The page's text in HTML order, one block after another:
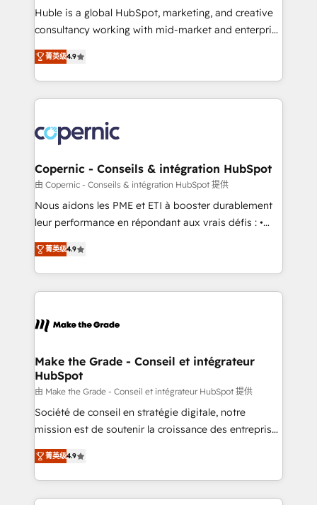
starting at $1,5k 💵 - Speed: Launch in 14 days ⚡ -
Global: 75+ RPers across five continents 🌐 - Scale:
HubSpot Partner 🪴 - Sales Hub: More
implementations than any other Partner 💻 -
agency for an Ops problem. Don't hire a technical
agency for a growth problem. Hire a partner built to
Huble is a global HubSpot, marketing, and creative
consultancy working with mid-market and enterprise
businesses. We go beyond implementation, shaping
the strategy, processes, and teams that turn
HubSpot into a genuine growth engine. Named
HubSpot's Global Partner of the Year in 2024,
worldwide, and with over 15 years in the ecosystem,
Huble has built a track record that speaks for itself.
One company, one operating model, delivering
across offices and consulting teams in the UK, USA,
Canada, Germany, France, Belgium, Singapore, and
South Africa. Certified compliant with ISO/IEC
international offices and 175+ employees.
菁英级4.9
Copernic - Conseils & intégration HubSpot
由 Copernic - Conseils & intégration HubSpot 提供
Nous aidons les PME et ETI à booster durablement
leur performance en répondant aux vrais défis : •
Intégration de HubSpot avec d’autres outils (ERP,
téléphonie, etc.) • Alignement des équipes grâce à un
outil et des données partagées • Amélioration de la
collecte et de l’analyse des données pour des
de la productivité des équipes Notre équipe de 30
avec un engagement total, alignant processus
métiers et technologie, et guidant vos équipes à
travers le changement, tout en centrant vos objectifs
d’entreprise. Grâce à une méthodologie éprouvée
auprès de plus de 400 clients, nous comprenons
HubSpot dans votre organisation. Pour toute
question technique ou besoin de structuration de
菁英级4.9
Make the Grade - Conseil et intégrateur
HubSpot
由 Make the Grade - Conseil et intégrateur HubSpot 提供
Société de conseil en stratégie digitale, notre
mission est de soutenir la croissance des entreprises
B2B à travers l’acquisition de nouveaux clients,
l'intégration CRM et le développement des revenus
auprès de vos comptes existants. En France et à
l'international, nous travaillons avec des ETI
菁英级4.9